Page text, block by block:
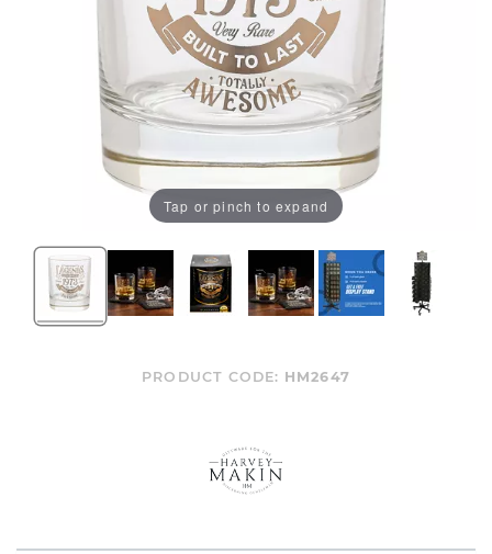
Tap or pinch to expand
PRODUCT CODE: HM2647